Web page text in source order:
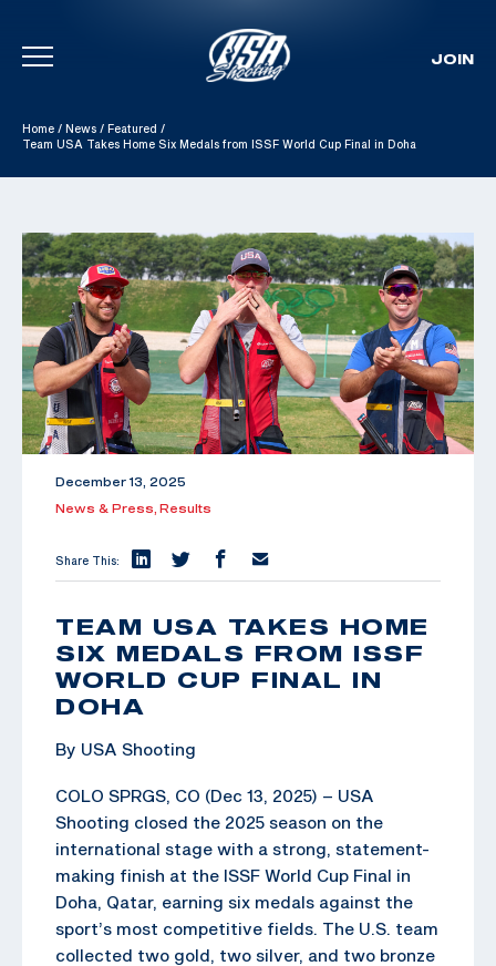
Skip To Content
JOIN
Home / News / Featured /
Team USA Takes Home Six Medals from ISSF World Cup Final in Doha
December 13, 2025
News & Press, Results
Share This:
TEAM USA TAKES HOME
SIX MEDALS FROM ISSF
WORLD CUP FINAL IN
DOHA
By USA Shooting
COLO SPRGS, CO (Dec 13, 2025) – USA
Shooting closed the 2025 season on the
international stage with a strong, statement-
making finish at the ISSF World Cup Final in
Doha, Qatar, earning six medals against the
sport’s most competitive fields. The U.S. team
collected two gold, two silver, and two bronze